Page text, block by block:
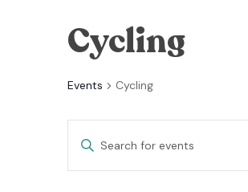
Cycling
Events Cycling
Events
Enter
Keyword.
Search